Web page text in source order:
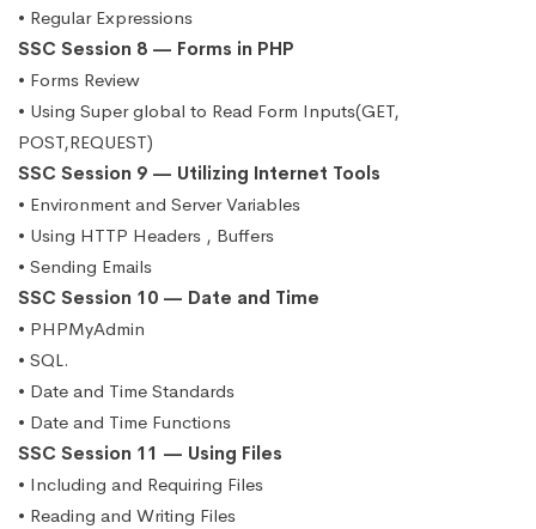
• Regular Expressions
SSC Session 8 — Forms in PHP
• Forms Review
• Using Super global to Read Form Inputs(GET,
POST,REQUEST)
SSC Session 9 — Utilizing Internet Tools
• Environment and Server Variables
• Using HTTP Headers , Buffers
• Sending Emails
SSC Session 10 — Date and Time
• PHPMyAdmin
• SQL.
• Date and Time Standards
• Date and Time Functions
SSC Session 11 — Using Files
• Including and Requiring Files
• Reading and Writing Files